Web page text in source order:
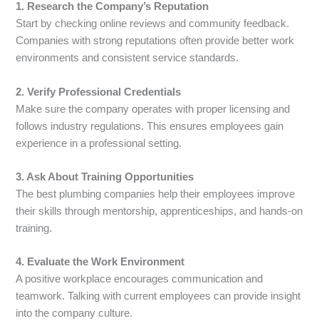
1. Research the Company’s Reputation
Start by checking online reviews and community feedback.
Companies with strong reputations often provide better work
environments and consistent service standards.
2. Verify Professional Credentials
Make sure the company operates with proper licensing and
follows industry regulations. This ensures employees gain
experience in a professional setting.
3. Ask About Training Opportunities
The best plumbing companies help their employees improve
their skills through mentorship, apprenticeships, and hands-on
training.
4. Evaluate the Work Environment
A positive workplace encourages communication and
teamwork. Talking with current employees can provide insight
into the company culture.